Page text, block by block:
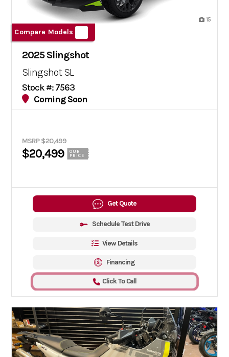
15
Compare Models
2025 Slingshot
Slingshot SL
Stock #: 7563
Coming Soon
MSRP $20,499
$20,499
OUR
PRICE
Get Quote
Schedule Test Drive
View Details
Financing
Click To Call